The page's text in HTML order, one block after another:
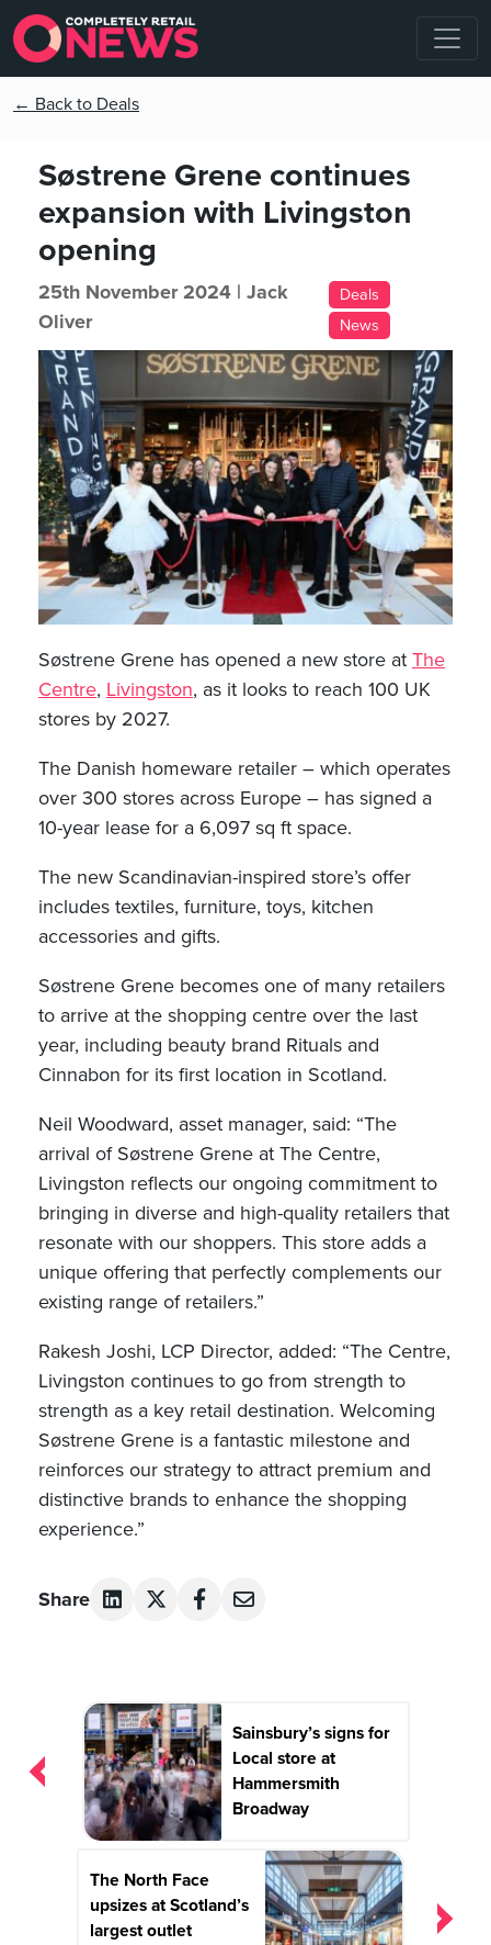
← Back to Deals
Søstrene Grene continues
expansion with Livingston
opening
25th November 2024 | Jack
Oliver
Deals
News
Søstrene Grene has opened a new store at The
Centre, Livingston, as it looks to reach 100 UK
stores by 2027.
The Danish homeware retailer – which operates
over 300 stores across Europe – has signed a
10-year lease for a 6,097 sq ft space.
The new Scandinavian-inspired store’s offer
includes textiles, furniture, toys, kitchen
accessories and gifts.
Søstrene Grene becomes one of many retailers
to arrive at the shopping centre over the last
year, including beauty brand Rituals and
Cinnabon for its first location in Scotland.
Neil Woodward, asset manager, said: “The
arrival of Søstrene Grene at The Centre,
Livingston reflects our ongoing commitment to
bringing in diverse and high-quality retailers that
resonate with our shoppers. This store adds a
unique offering that perfectly complements our
existing range of retailers.”
Rakesh Joshi, LCP Director, added: “The Centre,
Livingston continues to go from strength to
strength as a key retail destination. Welcoming
Søstrene Grene is a fantastic milestone and
reinforces our strategy to attract premium and
distinctive brands to enhance the shopping
experience.”
Share
Post
navigation
Sainsbury’s signs for
Local store at
Hammersmith
Broadway
The North Face
upsizes at Scotland’s
largest outlet